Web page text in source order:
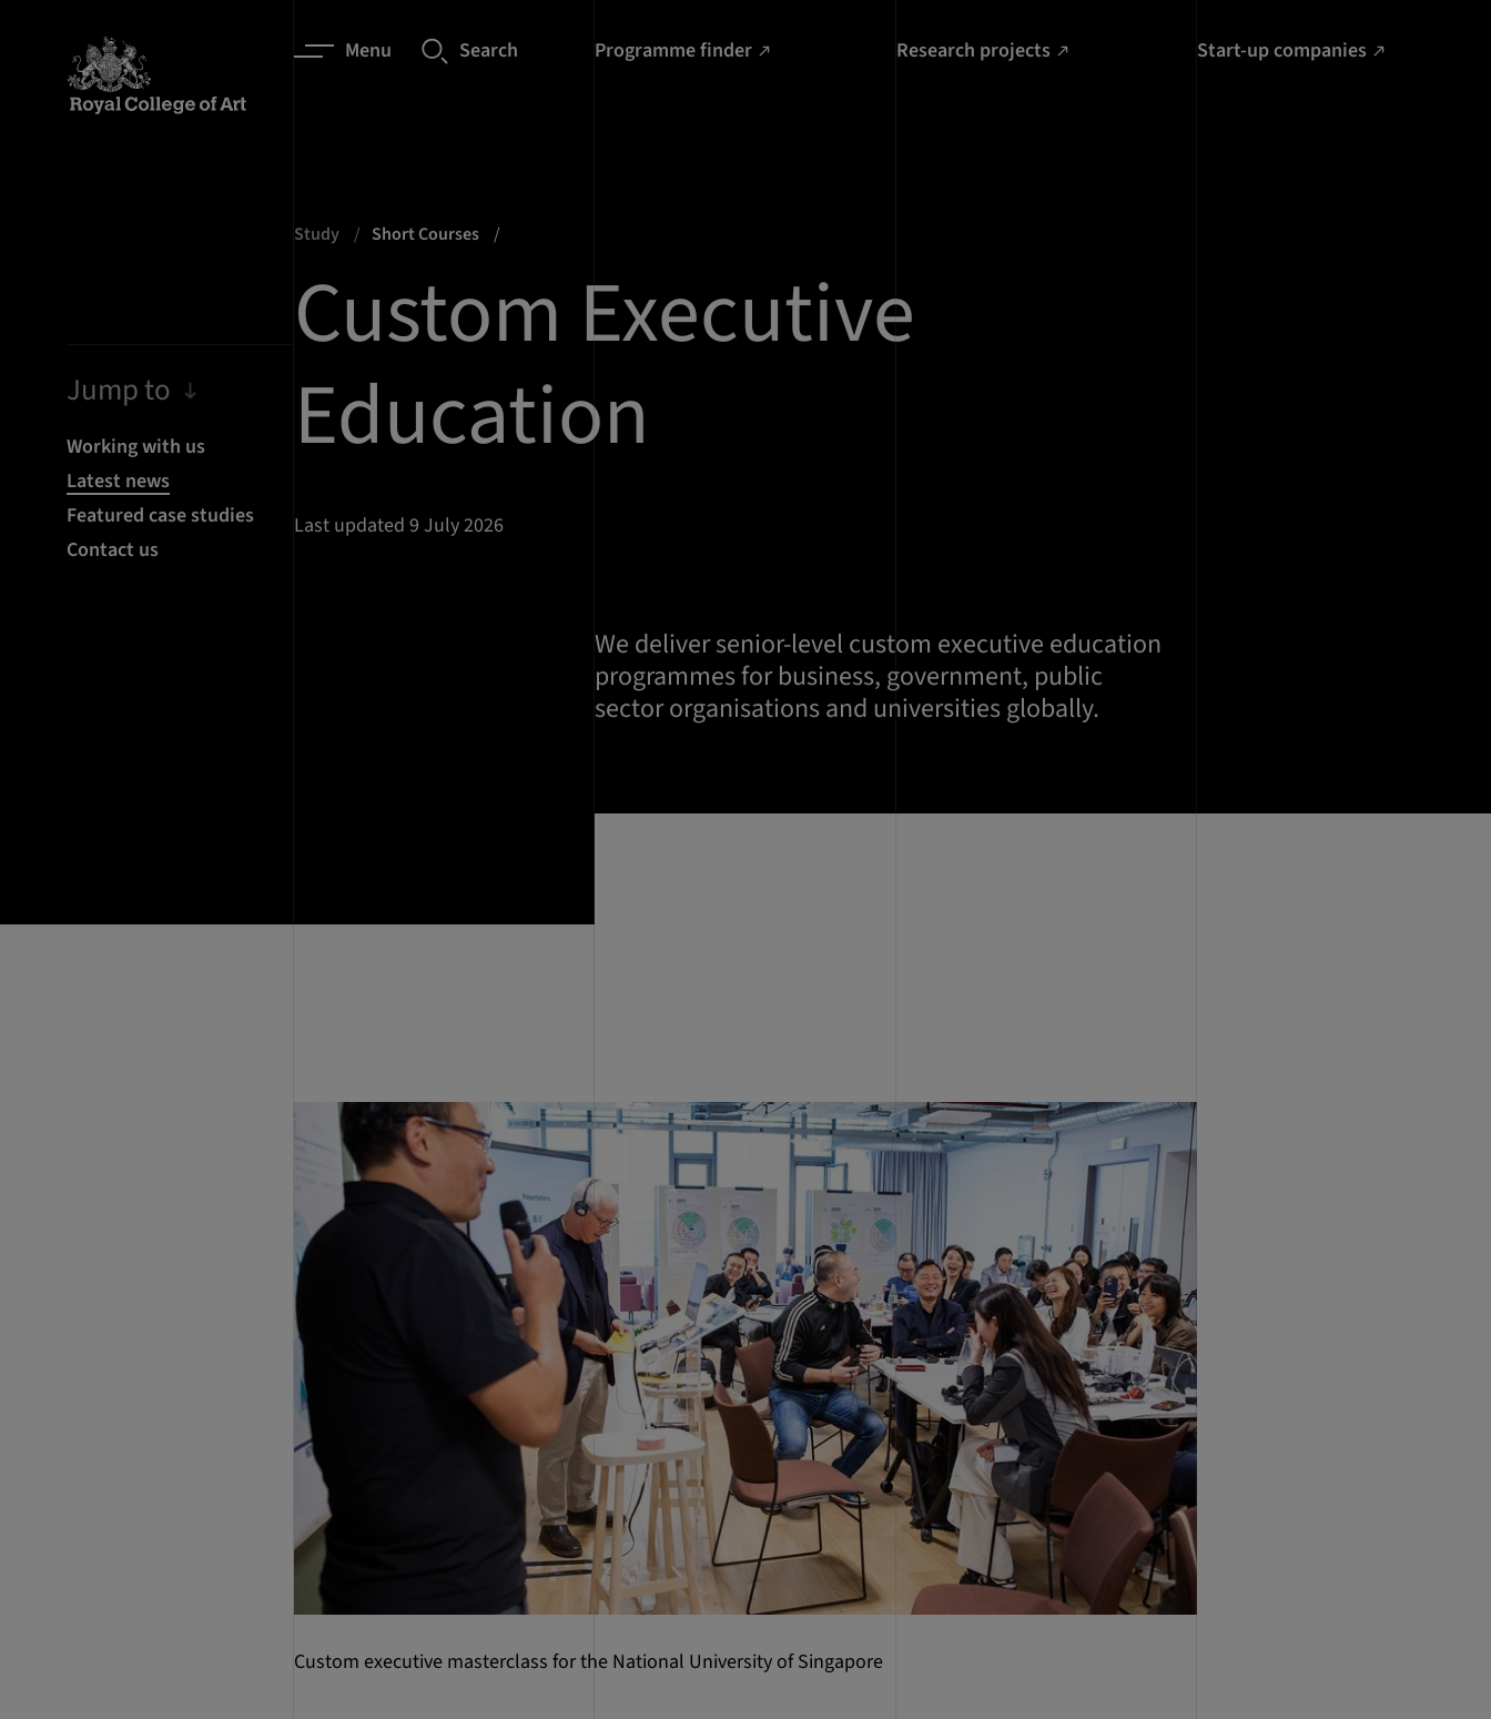
Menu Search Programme finder Research projects Start-up companies
Study Short Courses
Custom Executive
Education
Last updated 9 July 2026
Jump to
Working with us
Latest news
Featured case studies
Contact us
We deliver senior-level custom executive education
programmes for business, government, public
sector organisations and universities globally.
Custom executive masterclass for the National University of Singapore